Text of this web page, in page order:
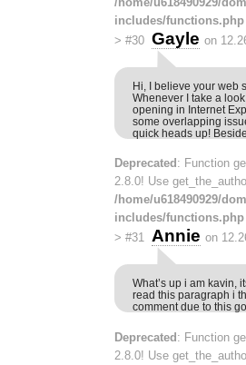
includes/functions.php
> #30 Gayle on
Hi, I believe your web
Whenever I take a
opening in Internet
some overlapping
quick heads up!
Deprecated : Function
2.8.0! Use
/home/u618490929/
includes/functions.php
> #31 Annie on
What’s up i am kavin,
read this paragraph i
comment due to this
Deprecated: Function
2.8.0! Use